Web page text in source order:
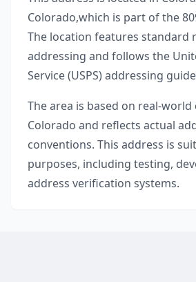
Colorado,which is part of the
The location features standard
addressing and follows the
Service (USPS) addressing
The area is based on real-
Colorado and reflects actual
conventions. This address is
purposes, including testing,
address verification systems.